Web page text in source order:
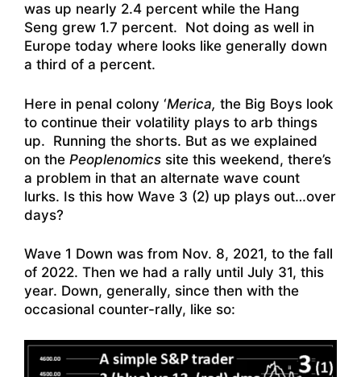
was up nearly 2.4 percent while the Hang
Seng grew 1.7 percent. Not doing as well in
Europe today where looks like generally down
a third of a percent.
Here in penal colony ‘Merica, the Big Boys look
to continue their volatility plays to arb things
up. Running the shorts. But as we explained
on the Peoplenomics site this weekend, there’s
a problem in that an alternate wave count
lurks. Is this how Wave 3 (2) up plays out…over
days?
Wave 1 Down was from Nov. 8, 2021, to the fall
of 2022. Then we had a rally until July 31, this
year. Down, generally, since then with the
occasional counter-rally, like so: